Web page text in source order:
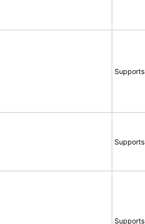
Supports
Supports
Supports